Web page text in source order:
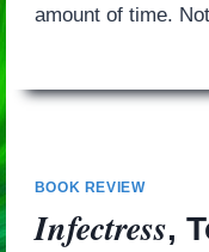
amount of time.
BOOK REVIEW
Infectress,